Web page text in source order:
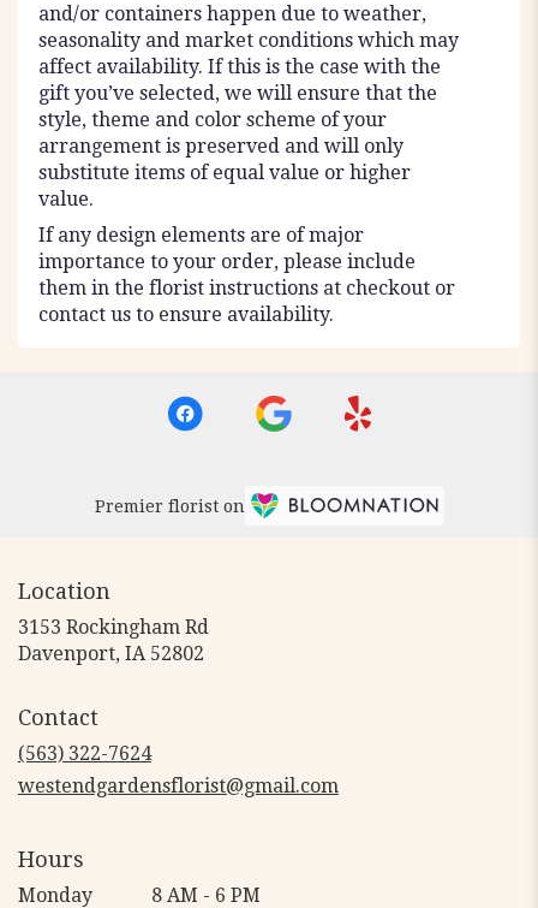
and/or containers happen due to weather,
seasonality and market conditions which may
affect availability. If this is the case with the
gift you’ve selected, we will ensure that the
style, theme and color scheme of your
arrangement is preserved and will only
substitute items of equal value or higher
value.
If any design elements are of major
importance to your order, please include
them in the florist instructions at checkout or
contact us to ensure availability.
Premier florist on
Location
3153 Rockingham Rd
Davenport, IA 52802
Contact
(563) 322-7624
westendgardensflorist@gmail.com
Hours
Monday 8 AM - 6 PM